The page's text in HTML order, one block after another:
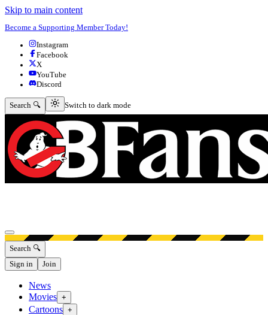
Skip to main content
Become a Supporting Member Today!
Instagram
Facebook
X
YouTube
Discord
Search 🔍 Switch to dark mode
Switch to dark mode
Open menu
Search 🔍
Sign in
Join
News
Movies +
Cartoons +